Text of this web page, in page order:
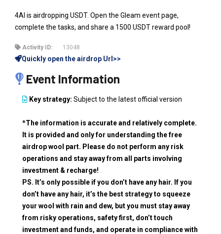
4AI is airdropping USDT. Open the Gleam event page,
complete the tasks, and share a 1500 USDT reward pool!
Activity ID: 13048
Quickly open the airdrop Url>>
Event Information
Key strategy: Subject to the latest official version
*The information is accurate and relatively complete.
It is provided and only for understanding the free
airdrop wool part. Please do not perform any risk
operations and stay away from all parts involving
investment & recharge!
PS. It’s only possible if you don’t have any hair. If you
don’t have any hair, it’s the best strategy to squeeze
your wool with rain and dew, but you must stay away
from risky operations, safety first, don’t touch
investment and funds, and operate in compliance with